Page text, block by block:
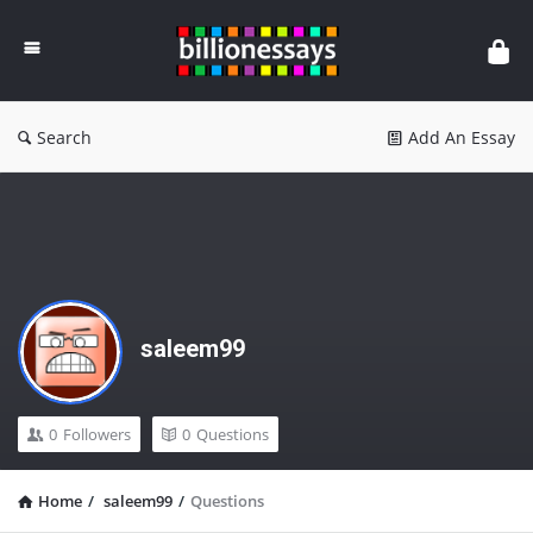
Essays
Search Add An Essay
saleem99
0 Followers 0 Questions
Home / saleem99 / Questions